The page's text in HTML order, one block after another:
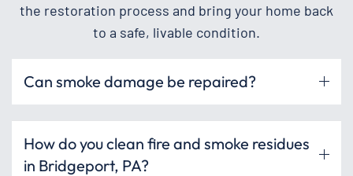
the restoration process and bring your home back
to a safe, livable condition.
Can smoke damage be repaired?
How do you clean fire and smoke residues
in Bridgeport, PA?